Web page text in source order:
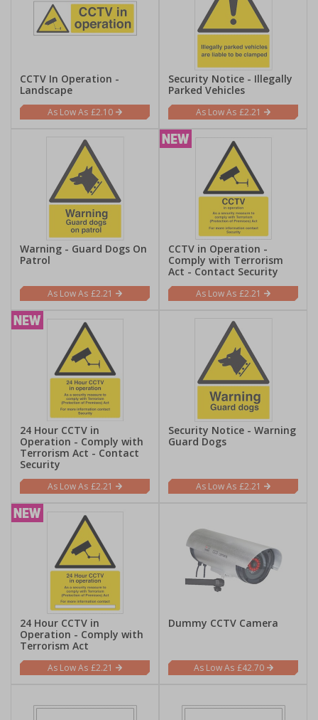
CCTV In Operation -
Landscape
£2.10
Security Notice - Illegally
Parked Vehicles
£2.21
Warning - Guard Dogs On
Patrol
£2.21
CCTV in Operation -
Comply with Terrorism
Act - Contact Security
£2.21
24 Hour CCTV in
Operation - Comply with
Terrorism Act - Contact
Security
£2.21
Security Notice - Warning
Guard Dogs
£2.21
24 Hour CCTV in
Operation - Comply with
Terrorism Act
£2.21
Dummy CCTV Camera
£42.70